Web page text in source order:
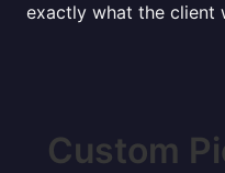
exactly what the client
Custom